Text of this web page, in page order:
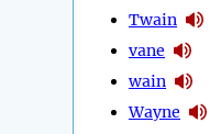
Twain
vane
wain
Wayne